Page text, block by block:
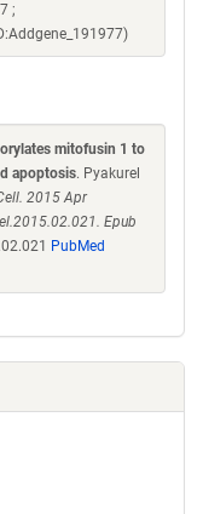
;
mitofusin 1 to
apoptosis. Pyakurel
2015 Apr
Epub
PubMed